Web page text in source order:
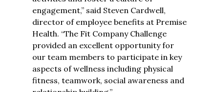
engagement,” said Steven Cardwell,
director of employee benefits at Premise
Health. “The Fit Company Challenge
provided an excellent opportunity for
our team members to participate in key
aspects of wellness including physical
fitness, teamwork, social awareness and